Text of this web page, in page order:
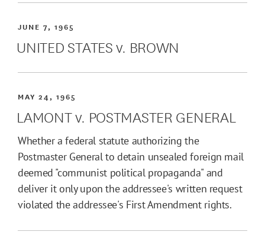
JUNE 7, 1965
UNITED STATES v. BROWN
MAY 24, 1965
LAMONT v. POSTMASTER GENERAL
Whether a federal statute authorizing the
Postmaster General to detain unsealed foreign mail
deemed "communist political propaganda" and
deliver it only upon the addressee's written request
violated the addressee's First Amendment rights.